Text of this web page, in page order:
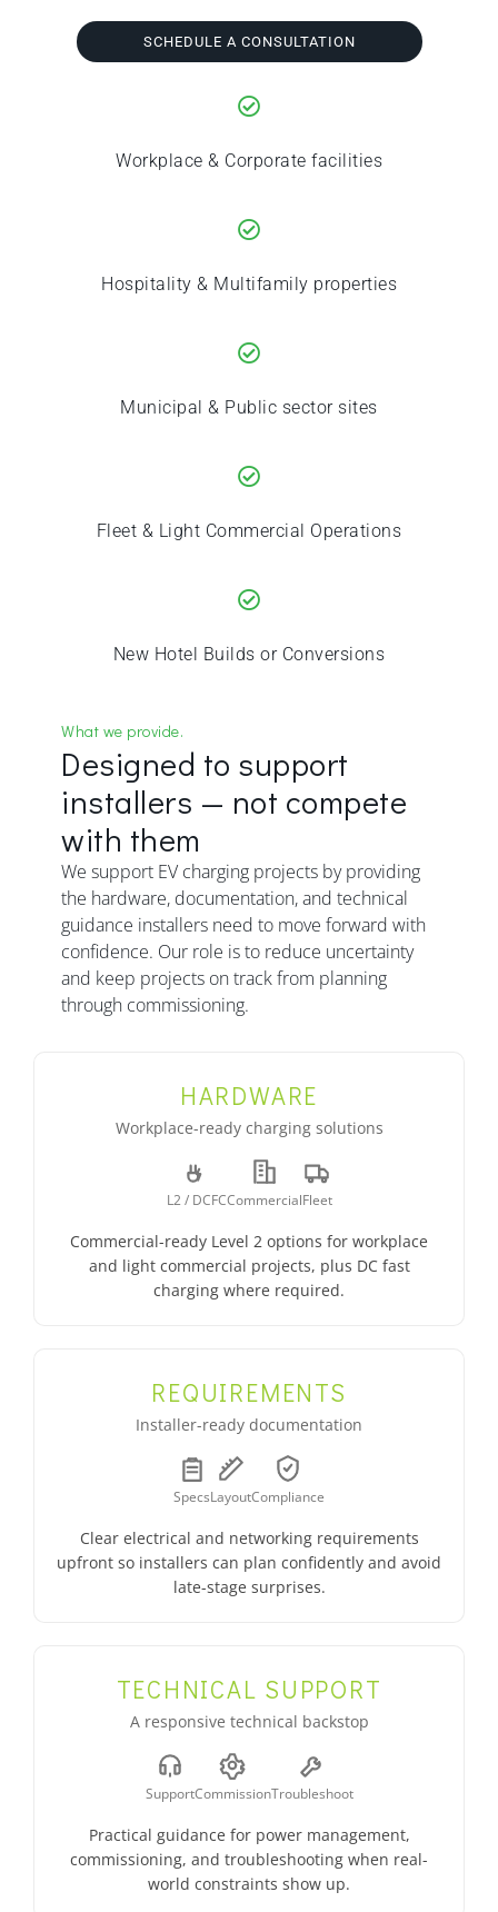
SCHEDULE A CONSULTATION
Workplace & Corporate facilities
Hospitality & Multifamily properties
Municipal & Public sector sites
Fleet & Light Commercial Operations
New Hotel Builds or Conversions
What we provide.
Designed to support
installers — not compete
with them
We support EV charging projects by providing
the hardware, documentation, and technical
guidance installers need to move forward with
confidence. Our role is to reduce uncertainty
and keep projects on track from planning
through commissioning.
HARDWARE
Workplace-ready charging solutions
L2 / DCFCCommercialFleet
Commercial-ready Level 2 options for workplace
and light commercial projects, plus DC fast
charging where required.
REQUIREMENTS
Installer-ready documentation
SpecsLayoutCompliance
Clear electrical and networking requirements
upfront so installers can plan confidently and avoid
late-stage surprises.
TECHNICAL SUPPORT
A responsive technical backstop
SupportCommissionTroubleshoot
Practical guidance for power management,
commissioning, and troubleshooting when real-
world constraints show up.